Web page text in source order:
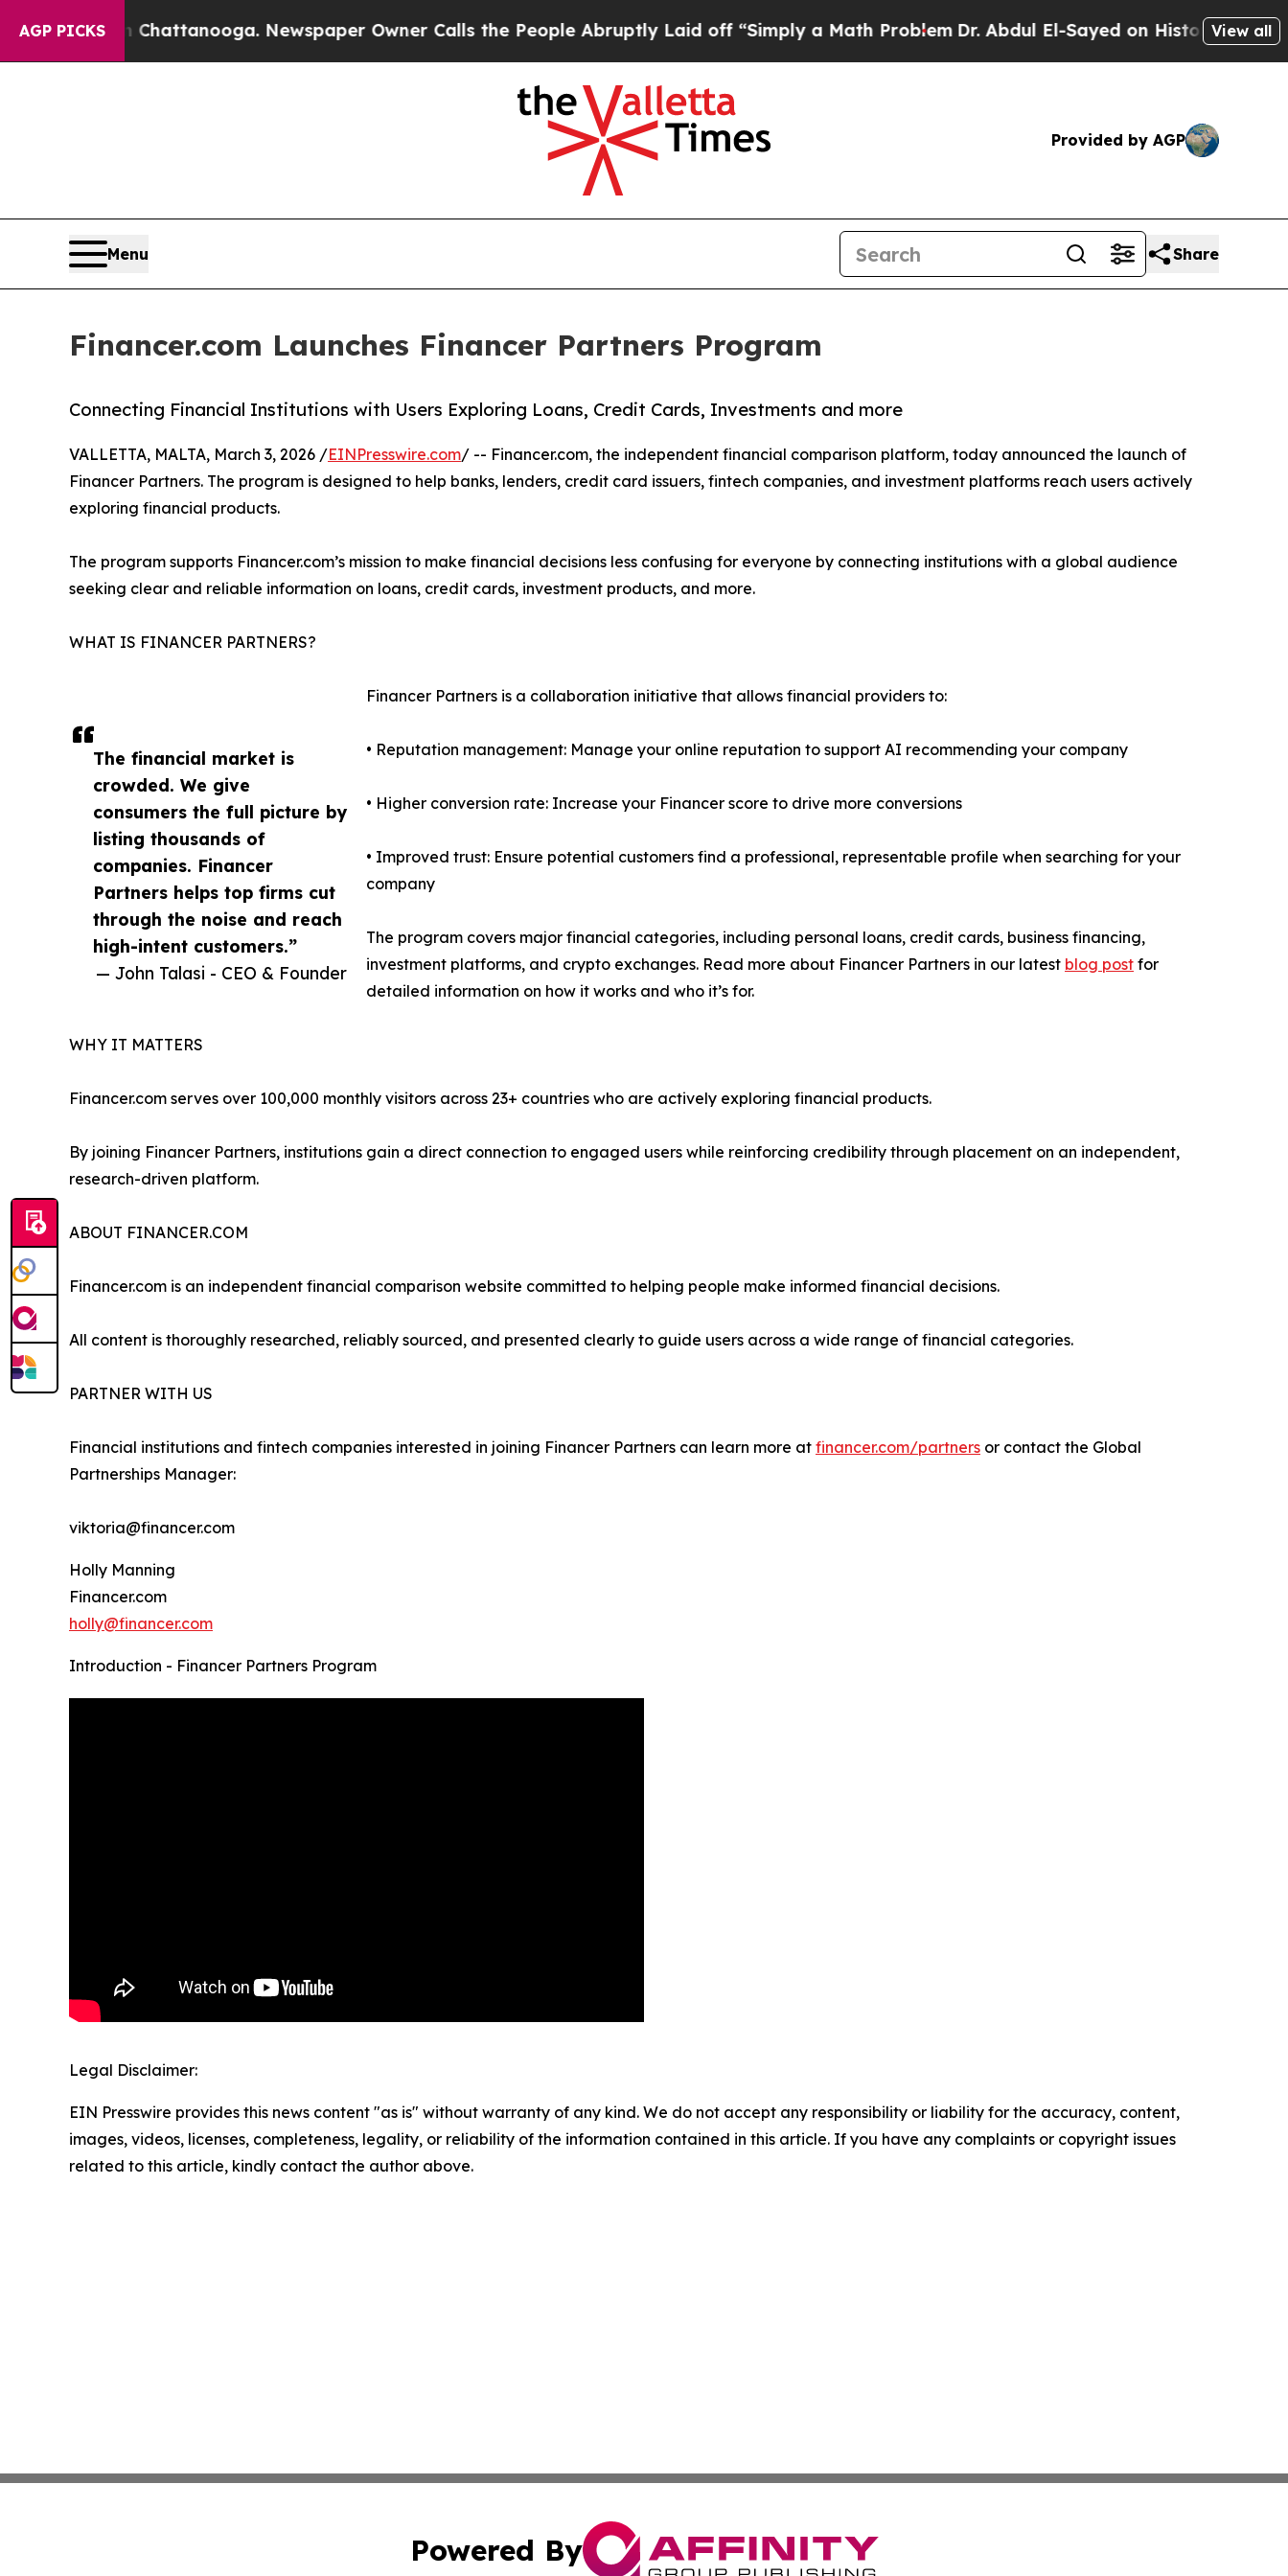
AGP PICKS
in Chattanooga. Newspaper Owner Calls the People Abruptly Laid off “Simply a Math Problem Dr. Abdul El-Sayed on Historic MichiganView all
Provided by AGP
Menu Share
Financer.com Launches Financer Partners Program
Connecting Financial Institutions with Users Exploring Loans, Credit Cards, Investments and more
The financial market is
crowded. We give
consumers the full picture by
listing thousands of
companies. Financer
Partners helps top firms cut
through the noise and reach
high-intent customers.”
— John Talasi - CEO & Founder
VALLETTA, MALTA, March 3, 2026 /EINPresswire.com/ -- Financer.com, the independent financial comparison platform, today announced the launch of
Financer Partners. The program is designed to help banks, lenders, credit card issuers, fintech companies, and investment platforms reach users actively
exploring financial products.
The program supports Financer.com’s mission to make financial decisions less confusing for everyone by connecting institutions with a global audience
seeking clear and reliable information on loans, credit cards, investment products, and more.
WHAT IS FINANCER PARTNERS?
Financer Partners is a collaboration initiative that allows financial providers to:
• Reputation management: Manage your online reputation to support AI recommending your company
• Higher conversion rate: Increase your Financer score to drive more conversions
• Improved trust: Ensure potential customers find a professional, representable profile when searching for your
company
The program covers major financial categories, including personal loans, credit cards, business financing,
investment platforms, and crypto exchanges. Read more about Financer Partners in our latest blog post for
detailed information on how it works and who it’s for.
WHY IT MATTERS
Financer.com serves over 100,000 monthly visitors across 23+ countries who are actively exploring financial products.
By joining Financer Partners, institutions gain a direct connection to engaged users while reinforcing credibility through placement on an independent,
research-driven platform.
ABOUT FINANCER.COM
Financer.com is an independent financial comparison website committed to helping people make informed financial decisions.
All content is thoroughly researched, reliably sourced, and presented clearly to guide users across a wide range of financial categories.
PARTNER WITH US
Financial institutions and fintech companies interested in joining Financer Partners can learn more at financer.com/partners or contact the Global
Partnerships Manager:
viktoria@financer.com
Holly Manning
Financer.com
holly@financer.com
Introduction - Financer Partners Program
Legal Disclaimer:
EIN Presswire provides this news content "as is" without warranty of any kind. We do not accept any responsibility or liability for the accuracy, content,
images, videos, licenses, completeness, legality, or reliability of the information contained in this article. If you have any complaints or copyright issues
related to this article, kindly contact the author above.
Powered By